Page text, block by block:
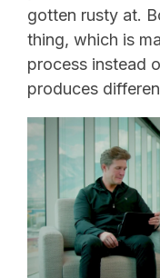
gotten rusty at.
thing, which is
process instead
produces